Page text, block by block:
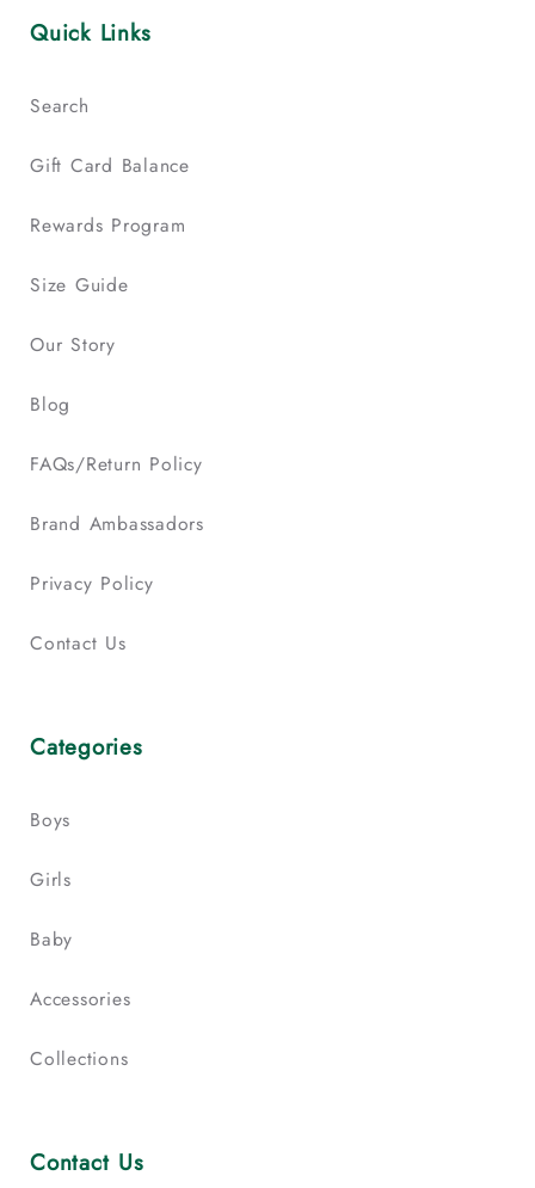
Quick Links
Search
Gift Card Balance
Rewards Program
Size Guide
Our Story
Blog
FAQs/Return Policy
Brand Ambassadors
Privacy Policy
Contact Us
Categories
Boys
Girls
Baby
Accessories
Collections
Contact Us